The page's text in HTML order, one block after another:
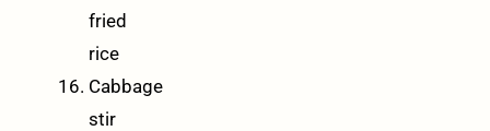
fried
rice
Cabbage
stir